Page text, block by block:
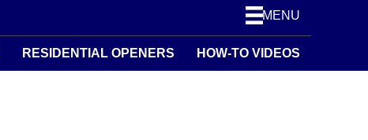
MENU
RESIDENTIAL OPENERS HOW-TO VIDEOS